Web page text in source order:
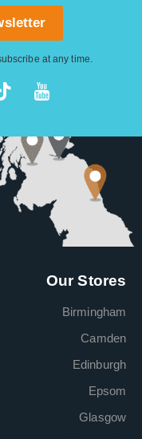
at any time.
Our Stores
Birmingham
Camden
Edinburgh
Epsom
Glasgow